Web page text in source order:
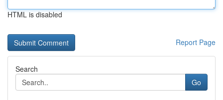
HTML is disabled
Report Page
Search
Go